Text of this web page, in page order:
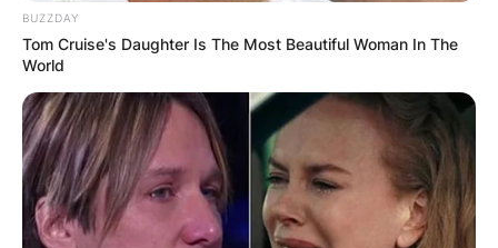
BUZZDAY
Tom Cruise's Daughter Is The Most Beautiful Woman In The
World